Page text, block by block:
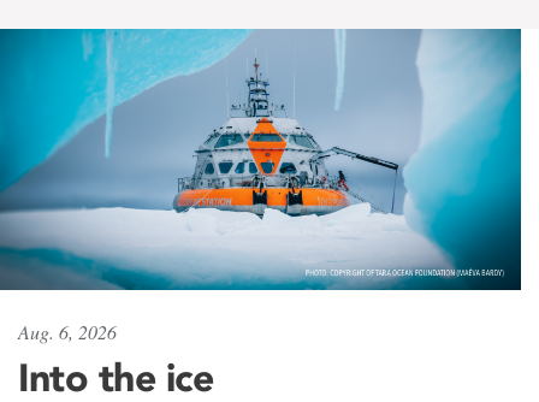
Aug. 6, 2026
Into the ice